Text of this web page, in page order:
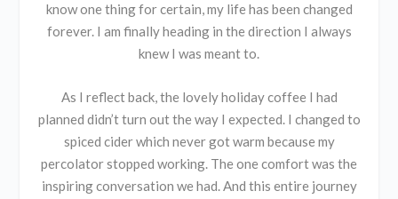
know one thing for certain, my life has been changed
forever. I am finally heading in the direction I always
knew I was meant to.
As I reflect back, the lovely holiday coffee I had
planned didn’t turn out the way I expected. I changed to
spiced cider which never got warm because my
percolator stopped working. The one comfort was the
inspiring conversation we had. And this entire journey